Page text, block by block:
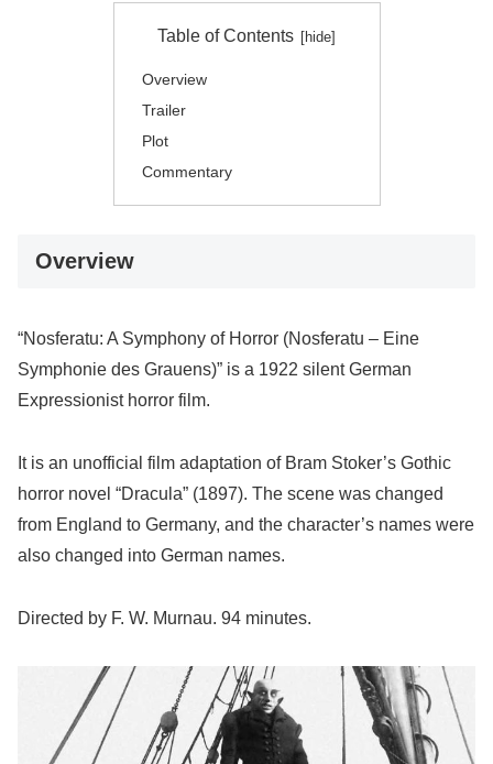
Table of Contents
Overview
Trailer
Plot
Commentary
Overview
“Nosferatu: A Symphony of Horror (Nosferatu – Eine
Symphonie des Grauens)” is a 1922 silent German
Expressionist horror film.
It is an unofficial film adaptation of Bram Stoker’s Gothic
horror novel “Dracula” (1897). The scene was changed
from England to Germany, and the character’s names were
also changed into German names.
Directed by F. W. Murnau. 94 minutes.